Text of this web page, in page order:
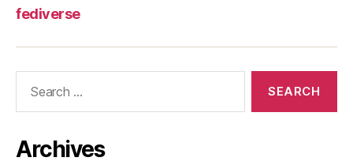
fediverse
Archives